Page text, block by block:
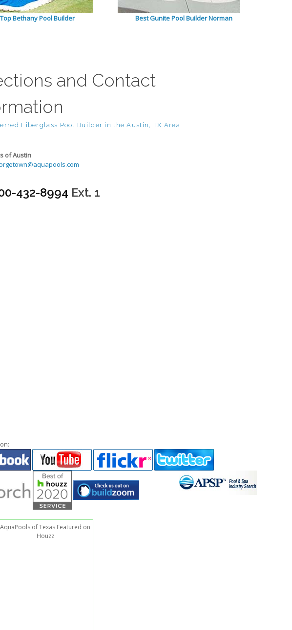
Top Bethany Pool Builder Best Gunite Pool Builder Norman
and Contact
Fiberglass Pool Builder in the Austin, TX Area
of Austin
432-8994 Ext. 1
AquaPools of Texas Featured on
Houzz